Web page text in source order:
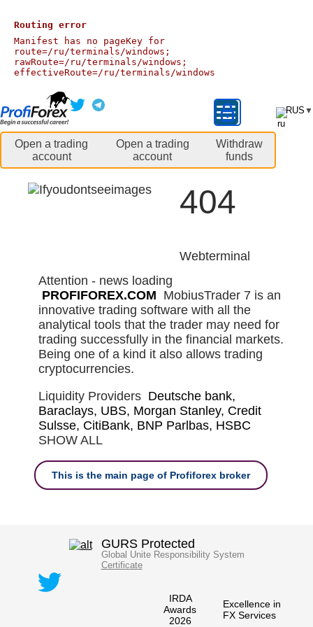
Routing error
Manifest has no pageKey for
route=/ru/terminals/windows;
rawRoute=/ru/terminals/windows;
effectiveRoute=/ru/terminals/windows
Open a trading
account
Open a trading
account
Withdraw
funds
RUS ▼
404
Webterminal
Attention - news loading
PROFIFOREX.COM MobiusTrader 7 is an
innovative trading software with all the
analytical tools that the trader may need for
trading successfully in the financial markets.
Being one of a kind it also allows trading
cryptocurrencies.
Liquidity Providers Deutsche bank,
Baraclays, UBS, Morgan Stanley, Credit
Sulsse, CitiBank, BNP Parlbas, HSBC
SHOW ALL
This is the main page of Profiforex broker
GURS Protected
Global Unite Responsibility System
Certificate
IRDA
Awards
2026
Excellence in
FX Services